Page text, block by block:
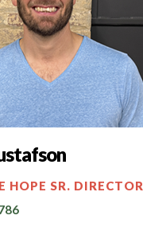
HOPE SR. DIRECTOR